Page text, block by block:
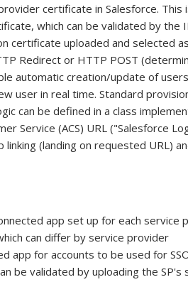
certificate in Salesforce. This
which can be validated by the
certificate uploaded and selected
Redirect or HTTP POST
automatic creation/update of
user in real time. Standard
can be defined in a class
Service (ACS) URL ("Salesforce
(landing on requested URL)
app set up for each service
can differ by service provider
app for accounts to be used for
be validated by uploading the SP's